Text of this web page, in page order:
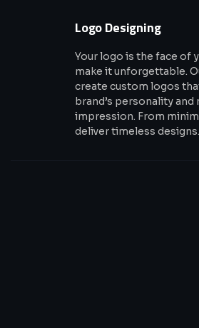
Logo Designing
Your logo is the face of
make it unforgettable.
create custom logos
brand’s personality and
impression. From
deliver timeless